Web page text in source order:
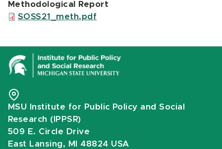
Methodological Report
SOSS21_meth.pdf
MSU Institute for Public Policy and Social
Research (IPPSR)
509 E. Circle Drive
East Lansing, MI 48824 USA